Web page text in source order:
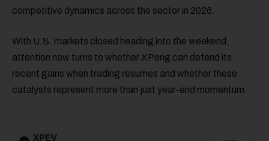
competitive dynamics across the sector in 2026.
With U.S. markets closed heading into the weekend,
attention now turns to whether XPeng can defend its
recent gains when trading resumes and whether these
catalysts represent more than just year-end momentum.